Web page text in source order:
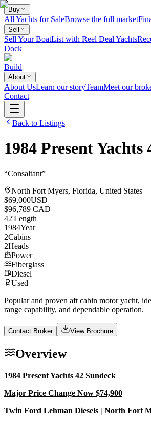
Buy
All Yachts for SaleBrowse the full market
Sell
Sell Your BoatList with Reel Deal Yachts
Dock
Build
About
About UsLearn our storyTeamMeet our
Contact
Back to Listings
1984 Present Yachts
“Consaltant”
North Fort Myers, Florida, United States
$69,000USD
$96,789 CAD
42'Length
1984Year
2Cabins
2Heads
Power
Fiberglass
Diesel
Used
Popular and proven aft cabin motor yacht,
range capability, and dependable operation.
Contact Broker View Brochure
Overview
1984 Present Yachts 42 Sundeck
Major Price Change Now $74,900
Twin Ford Lehman Diesels | North Fort